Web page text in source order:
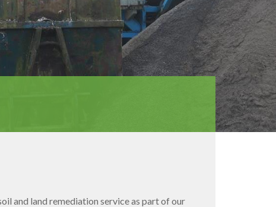
and land remediation service as part of our